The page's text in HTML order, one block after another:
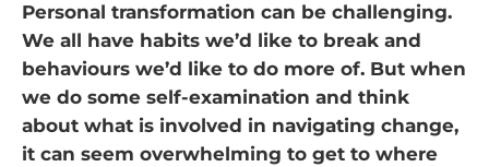
Personal transformation can be challenging.
We all have habits we’d like to break and
behaviours we’d like to do more of. But when
we do some self-examination and think
about what is involved in navigating change,
it can seem overwhelming to get to where